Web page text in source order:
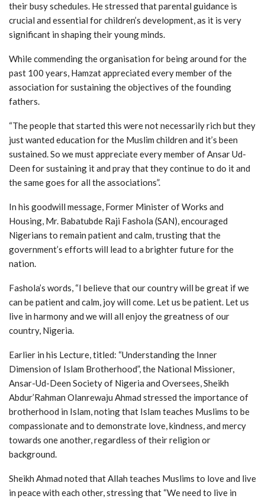
their busy schedules. He stressed that parental guidance is
crucial and essential for children’s development, as it is very
significant in shaping their young minds.
While commending the organisation for being around for the
past 100 years, Hamzat appreciated every member of the
association for sustaining the objectives of the founding
fathers.
“The people that started this were not necessarily rich but they
just wanted education for the Muslim children and it’s been
sustained. So we must appreciate every member of Ansar Ud-
Deen for sustaining it and pray that they continue to do it and
the same goes for all the associations”.
In his goodwill message, Former Minister of Works and
Housing, Mr. Babatubde Raji Fashola (SAN), encouraged
Nigerians to remain patient and calm, trusting that the
government’s efforts will lead to a brighter future for the
nation.
Fashola’s words, “I believe that our country will be great if we
can be patient and calm, joy will come. Let us be patient. Let us
live in harmony and we will all enjoy the greatness of our
country, Nigeria.
Earlier in his Lecture, titled: “Understanding the Inner
Dimension of Islam Brotherhood”, the National Missioner,
Ansar-Ud-Deen Society of Nigeria and Oversees, Sheikh
Abdur’Rahman Olanrewaju Ahmad stressed the importance of
brotherhood in Islam, noting that Islam teaches Muslims to be
compassionate and to demonstrate love, kindness, and mercy
towards one another, regardless of their religion or
background.
Sheikh Ahmad noted that Allah teaches Muslims to love and live
in peace with each other, stressing that “We need to live in